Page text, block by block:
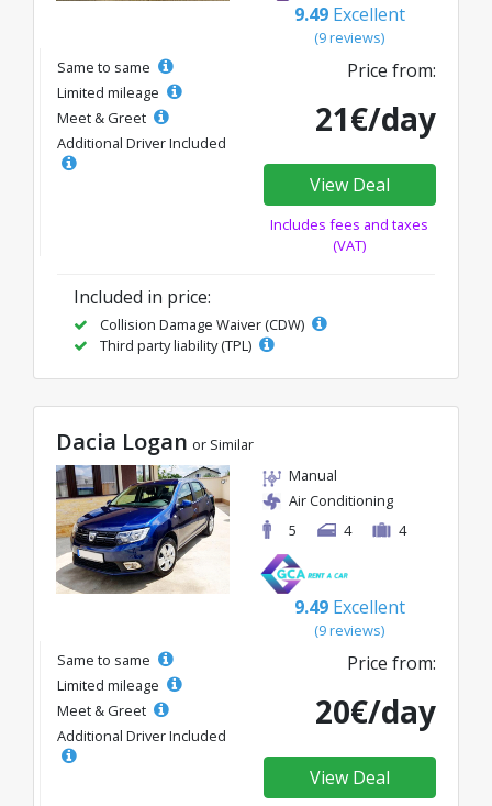
9.49 Excellent
(9 reviews)
Same to same
Limited mileage
Meet & Greet
Additional Driver Included
Price from:
21€/day
View Deal
Includes fees and taxes
(VAT)
Included in price:
Collision Damage Waiver (CDW)
Third party liability (TPL)
Dacia Logan or Similar
Manual
Air Conditioning
5
4 4
9.49 Excellent
(9 reviews)
Same to same
Limited mileage
Meet & Greet
Additional Driver Included
Price from:
20€/day
View Deal